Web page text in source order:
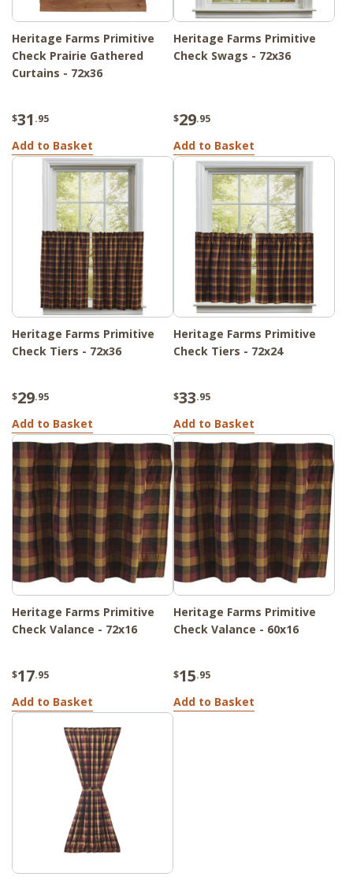
Heritage Farms Primitive
Check Prairie Gathered
Curtains - 72x36
$31 .95
Add to Basket
Heritage Farms Primitive
Check Swags - 72x36
$29.95
Add to Basket
Heritage Farms Primitive
Check Tiers - 72x36
$29.95
Add to Basket
Heritage Farms Primitive
Check Tiers - 72x24
$33.95
Add to Basket
Heritage Farms Primitive
Check Valance - 72x16
$17.95
Add to Basket
Heritage Farms Primitive
Check Valance - 60x16
$15.95
Add to Basket